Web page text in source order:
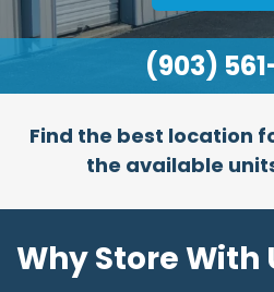
(903)
Find the best location
the available
Why Store With